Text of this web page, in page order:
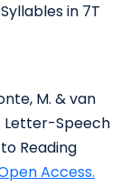
in 7T
M. & van
Letter-Speech
Reading
Access.